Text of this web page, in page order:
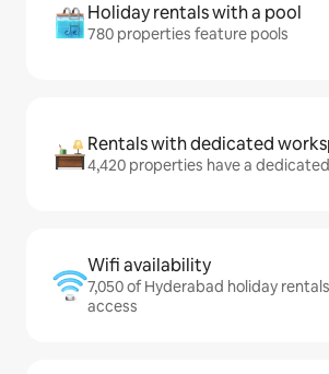
Holiday rentals with a pool
780 properties feature pools
Rentals with dedicated
4,420 properties have a
Wifi availability
7,050 of Hyderabad holiday
access